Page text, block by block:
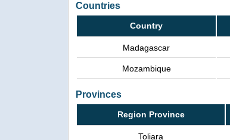
Countries
Country
Madagascar
Mozambique
Provinces
Region Province
Toliara